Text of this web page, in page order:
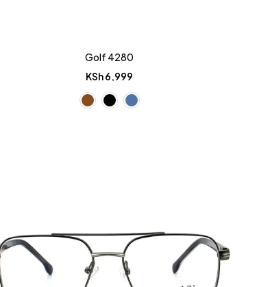
Golf 4280
KSh6,999